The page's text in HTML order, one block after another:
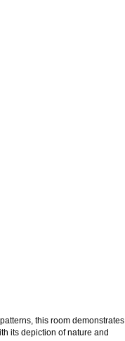
this room demonstrates
its depiction of nature and